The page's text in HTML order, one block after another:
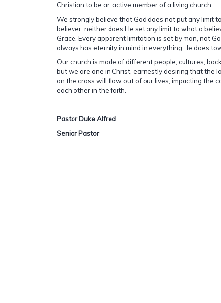
Christian to be an active member of a living church.
We strongly believe that God does not put any limit
believer, neither does He set any limit to what a
Grace. Every apparent limitation is set by man, not
always has eternity in mind in everything He does
Our church is made of different people, cultures,
but we are one in Christ, earnestly desiring that the
on the cross will flow out of our lives, impacting the
each other in the faith.
Pastor Duke Alfred
Senior Pastor